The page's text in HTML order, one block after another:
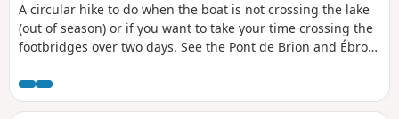
A circular hike to do when the boat is not crossing the lake
(out of season) or if you want to take your time crossing the
footbridges over two days. See the Pont de Brion and Ébron
who are afraid of heights or have a phobia of falling.